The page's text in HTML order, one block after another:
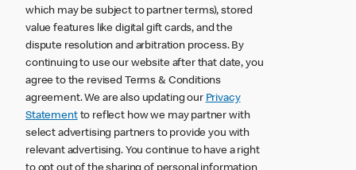
which may be subject to partner terms), stored
value features like digital gift cards, and the
dispute resolution and arbitration process. By
continuing to use our website after that date, you
agree to the revised Terms & Conditions
agreement. We are also updating our Privacy
Statementto reflect how we may partner with
select advertising partners to provide you with
relevant advertising. You continue to have a right